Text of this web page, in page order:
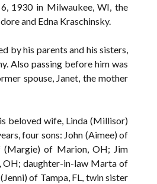
1930 in Milwaukee, WI, the
and Edna Kraschinsky.
by his parents and his sisters,
Also passing before him was
spouse, Janet, the mother
beloved wife, Linda (Millisor)
four sons: John (Aimee) of
(Margie) of Marion, OH; Jim
OH; daughter-in-law Marta of
of Tampa, FL, twin sister